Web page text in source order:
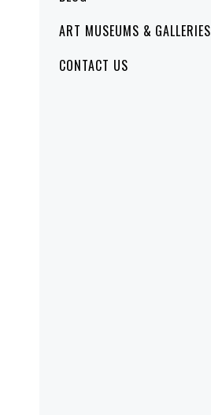
ART MUSEUMS & GALLERIES
CONTACT US